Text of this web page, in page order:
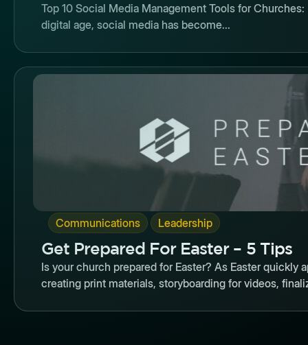
Top 10 Social Media Management Tools for
digital age, social media has become...
Communications , Leadership
Get Prepared For Easter – 5 Tips
Is your church prepared for Easter? As Easter quickly
creating print materials, storyboarding for videos,